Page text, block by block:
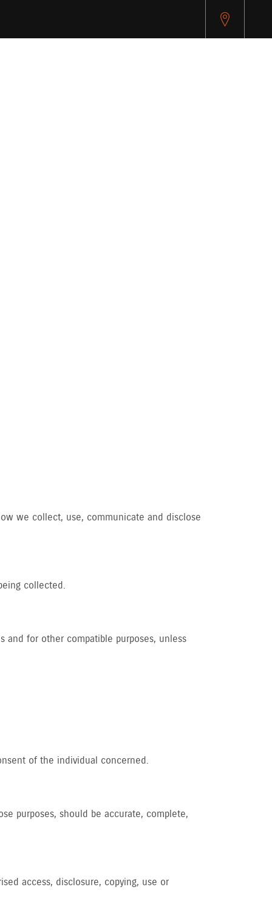
we collect, use, communicate and disclose
collected.
for other compatible purposes, unless
of the individual concerned.
purposes, should be accurate, complete,
access, disclosure, copying, use or